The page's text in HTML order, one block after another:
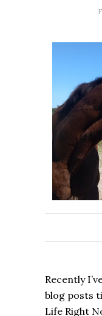
Recently
blog posts
Life Right